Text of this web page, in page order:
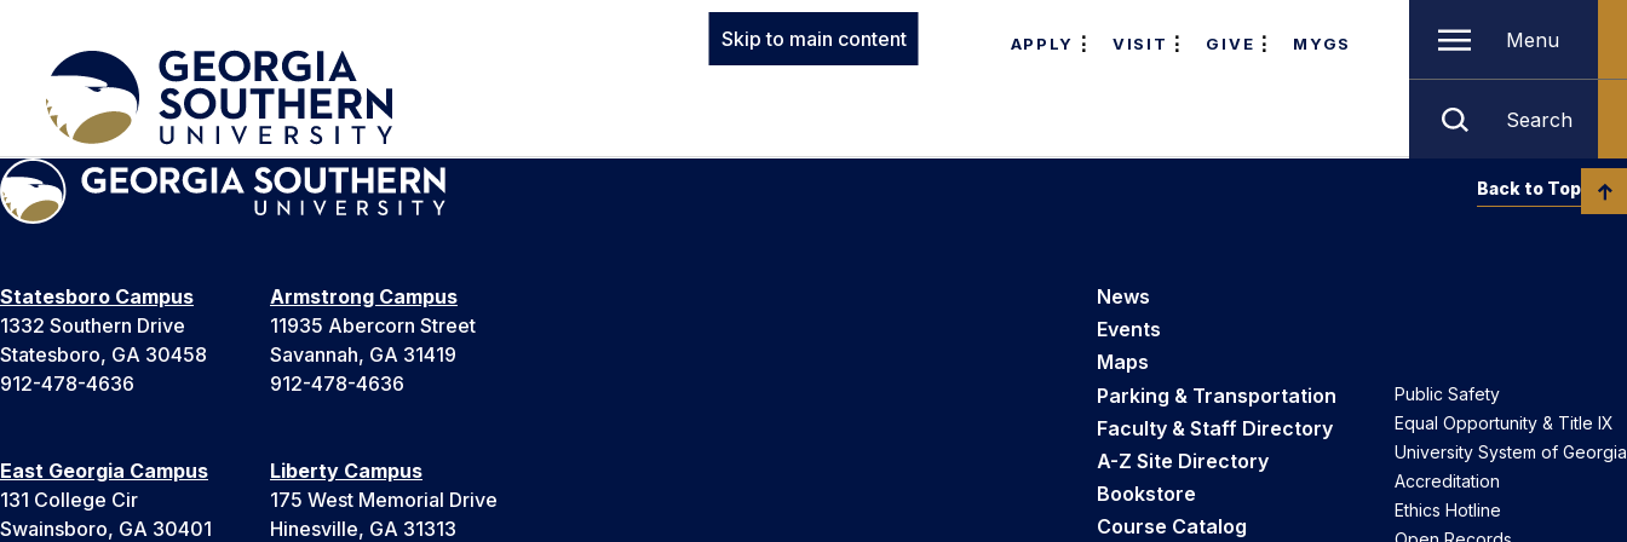
Skip to main content APPLY VISIT GIVE MYGS Menu
Search
Statesboro Campus
1332 Southern Drive
Statesboro, GA 30458
912-478-4636
Armstrong Campus
11935 Abercorn Street
Savannah, GA 31419
912-478-4636
East Georgia Campus
131 College Cir
Swainsboro, GA 30401
Liberty Campus
175 West Memorial Drive
Hinesville, GA 31313
News
Events
Maps
Parking & Transportation
Faculty & Staff Directory
A-Z Site Directory
Bookstore
Course Catalog
Public Safety
Equal Opportunity & Title IX
University System of Georgia
Accreditation
Ethics Hotline
Back to Top